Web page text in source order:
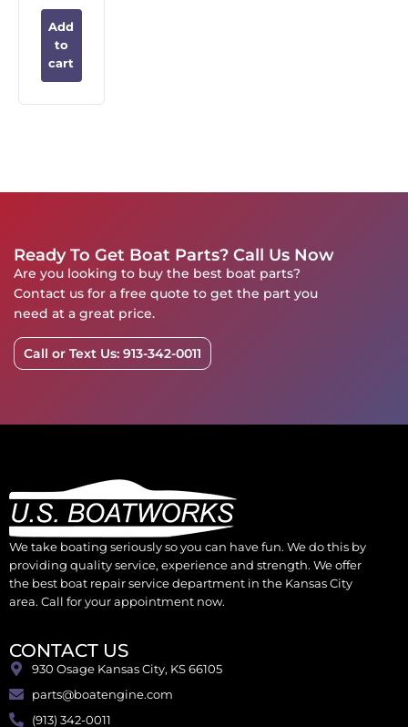
Add
to
cart
Ready To Get Boat Parts? Call Us Now
Are you looking to buy the best boat parts?
Contact us for a free quote to get the part you
need at a great price.
Call or Text Us: 913-342-0011
We take boating seriously so you can have fun. We do this by
providing quality service, experience and strength. We offer
the best boat repair service department in the Kansas City
area. Call for your appointment now.
CONTACT US
930 Osage Kansas City, KS 66105
parts@boatengine.com
(913) 342-0011